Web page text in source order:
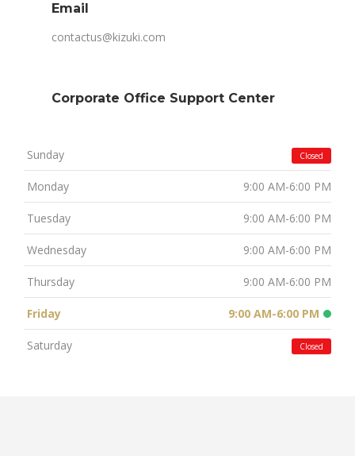
Email
contactus@kizuki.com
Corporate Office Support Center
Sunday Closed
Monday 9:00 AM-6:00 PM
Tuesday 9:00 AM-6:00 PM
Wednesday 9:00 AM-6:00 PM
Thursday 9:00 AM-6:00 PM
Friday 9:00 AM-6:00 PM
Saturday Closed